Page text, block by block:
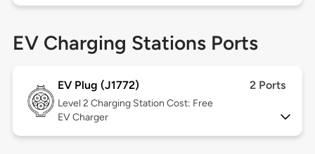
EV Charging Stations Ports
EV Plug (J1772) 2 Ports
Level 2 Charging Station Cost: Free
EV Charger